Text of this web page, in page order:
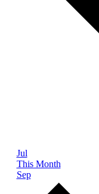
Jul
This Month
Sep